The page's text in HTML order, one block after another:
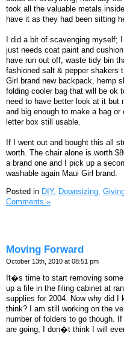
took all the valuable metals
have it as they had been sitting
I did a bit of scavenging myself;
just needs coat paint and
have run out off, waste tidy bin
fashioned salt & pepper shakers
Girl brand new backpack, hemp
folding cooler bag that will be ok
need to have better look at it but
and big enough to make a bag
letter box still usable.
If I went out and bought this all
worth. The chair alone is worth
a brand one and I pick up a
washable again Maui Girl brand.
Posted in DIY, Downsizing,
Comments »
Moving Forward
October 13th, 2010 at 08:51 pm
It�s time to start removing
up a file in the filing cabinet at
supplies for 2004. Now why did
think? I am still working on the
number of folders to go though.
are going, I don�t think I will